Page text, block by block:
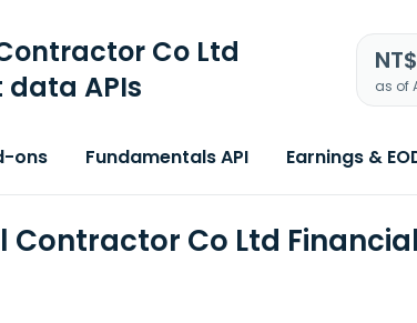
Co Ltd
APIs as of
ons Fundamentals API Earnings &
Contractor Co Ltd